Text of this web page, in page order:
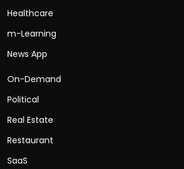
Healthcare
m-Learning
News App
On-Demand
Political
Real Estate
Restaurant
SaaS